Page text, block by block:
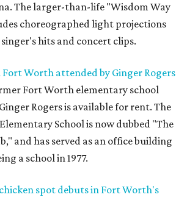
The larger-than-life "Wisdom Way
choreographed light projections
hits and concert clips.
Fort Worth attended by Ginger Rogers
Fort Worth elementary school
Rogers is available for rent. The
School is now dubbed "The
and has served as an office building
a school in 1977.
spot debuts in Fort Worth's